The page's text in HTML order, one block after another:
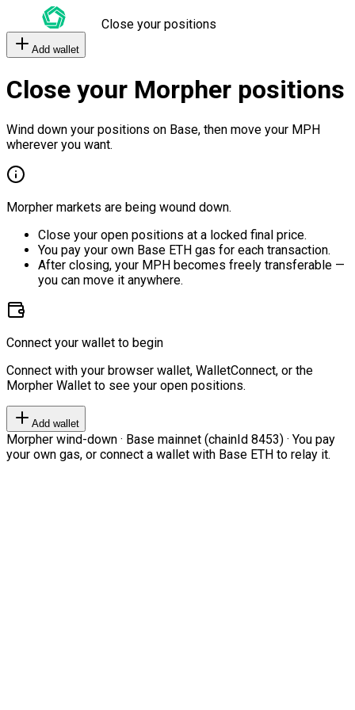
Close your positions
Add wallet
Close your Morpher positions
Wind down your positions on Base, then move your MPH
wherever you want.
Morpher markets are being wound down.
Close your open positions at a locked final price.
You pay your own Base ETH gas for each transaction.
After closing, your MPH becomes freely transferable —
you can move it anywhere.
Connect your wallet to begin
Connect with your browser wallet, WalletConnect, or the
Morpher Wallet to see your open positions.
Add wallet
Morpher wind-down · Base mainnet (chainId 8453) · You pay
your own gas, or connect a wallet with Base ETH to relay it.